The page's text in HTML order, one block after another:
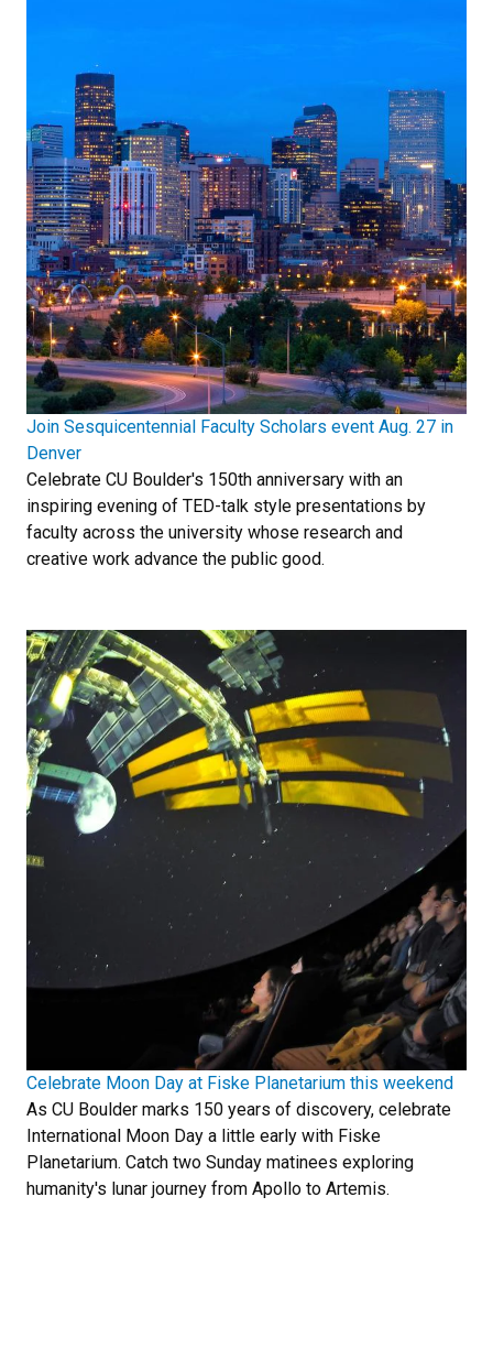
Join Sesquicentennial Faculty Scholars event Aug. 27 in
Denver
Celebrate CU Boulder's 150th anniversary with an
inspiring evening of TED-talk style presentations by
faculty across the university whose research and
creative work advance the public good.
Celebrate Moon Day at Fiske Planetarium this weekend
As CU Boulder marks 150 years of discovery, celebrate
International Moon Day a little early with Fiske
Planetarium. Catch two Sunday matinees exploring
humanity's lunar journey from Apollo to Artemis.